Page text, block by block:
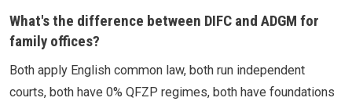
What's the difference between DIFC and ADGM for
family offices?
Both apply English common law, both run independent
courts, both have 0% QFZP regimes, both have foundations